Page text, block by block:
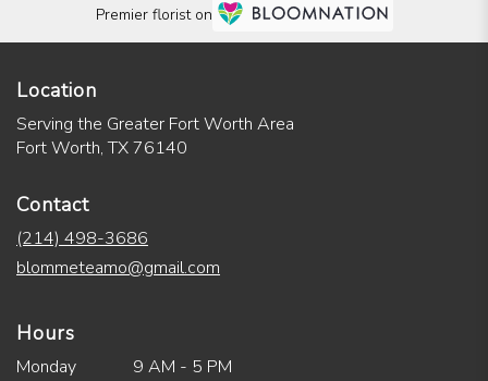
Premier florist on
Location
Serving the Greater Fort Worth Area
Fort Worth, TX 76140
Contact
(214) 498-3686
blommeteamo@gmail.com
Hours
Monday 9 AM - 5 PM